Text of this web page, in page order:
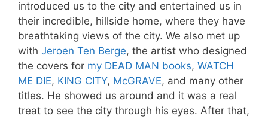
introduced us to the city and entertained us in
their incredible, hillside home, where they have
breathtaking views of the city. We also met up
with Jeroen Ten Berge, the artist who designed
the covers for my DEAD MAN books, WATCH
ME DIE, KING CITY, McGRAVE, and many other
titles. He showed us around and it was a real
treat to see the city through his eyes. After that,